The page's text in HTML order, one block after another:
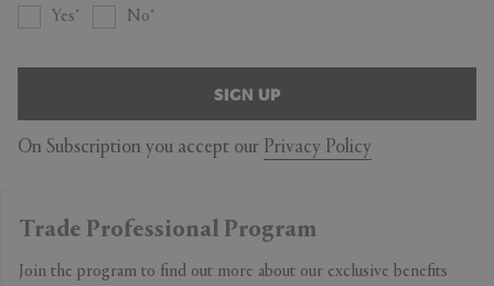
Yes No
SIGN UP
On Subscription you accept our Privacy Policy
Trade Professional Program
Join the program to find out more about our exclusive benefits